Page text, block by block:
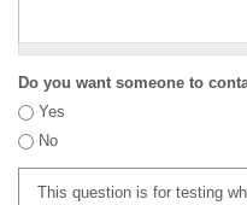
Do you want someone to
Yes
No
This question is for testing